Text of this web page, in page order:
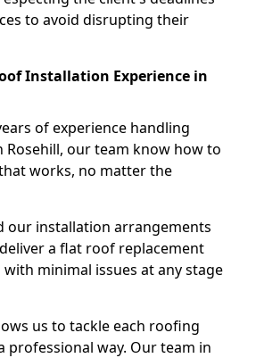
to avoid disrupting their
Installation Experience in
of experience handling
Rosehill, our team know how to
works, no matter the
our installation arrangements
a flat roof replacement
with minimal issues at any stage
us to tackle each roofing
professional way. Our team in